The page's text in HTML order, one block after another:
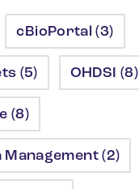
cBioPortal (3)
(5) OHDSI (8)
(8)
Management (2)